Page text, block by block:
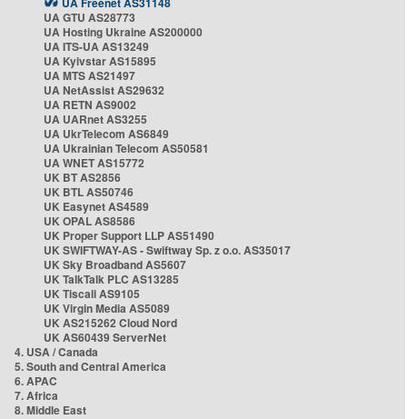
UA GTU AS28773
UA Hosting Ukraine AS200000
UA ITS-UA AS13249
UA Kyivstar AS15895
UA MTS AS21497
UA NetAssist AS29632
UA RETN AS9002
UA UARnet AS3255
UA UkrTelecom AS6849
UA Ukrainian Telecom AS50581
UA WNET AS15772
UK BT AS2856
UK BTL AS50746
UK Easynet AS4589
UK OPAL AS8586
UK Proper Support LLP AS51490
UK SWIFTWAY-AS - Swiftway Sp. z o.o. AS35017
UK Sky Broadband AS5607
UK TalkTalk PLC AS13285
UK Tiscali AS9105
UK Virgin Media AS5089
UK AS215262 Cloud Nord
UK AS60439 ServerNet
4. USA / Canada
5. South and Central America
6. APAC
7. Africa
8. Middle East